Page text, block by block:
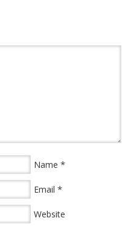
Name *
Email *
Website